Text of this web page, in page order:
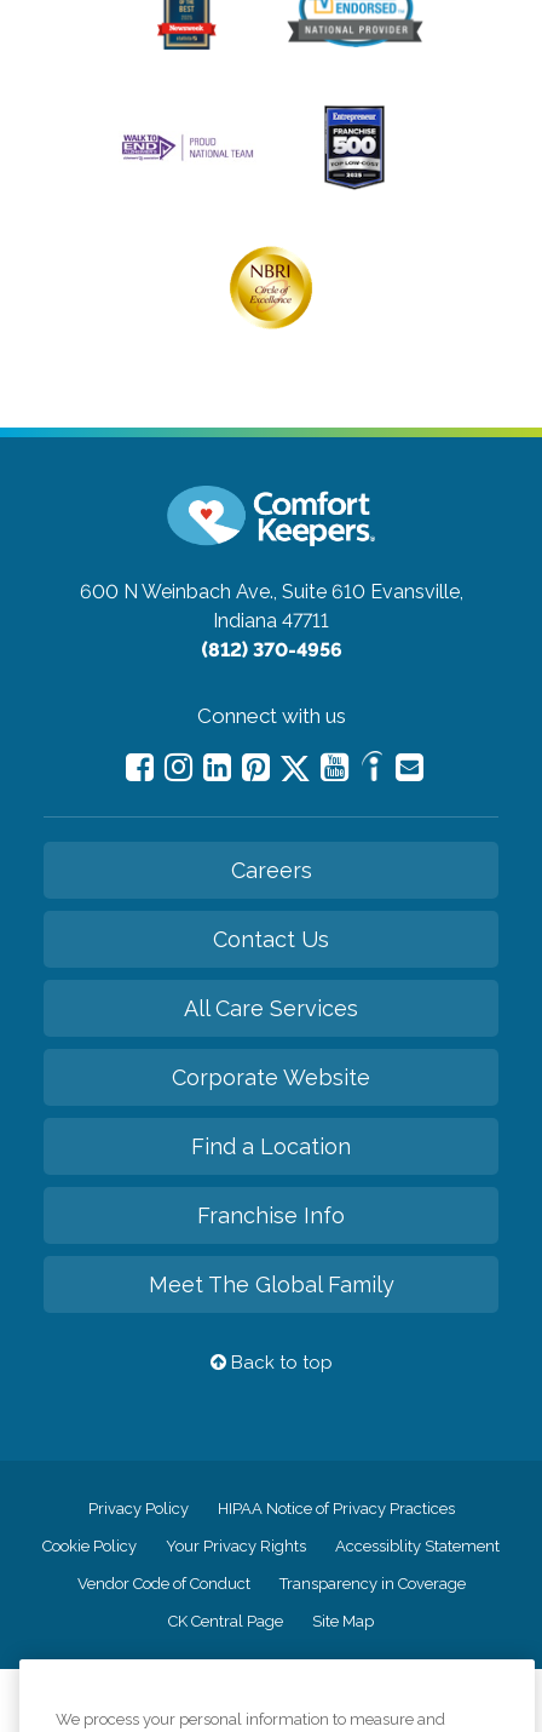
600 N Weinbach Ave., Suite 610 Evansville,
Indiana 47711
(812) 370-4956
Connect with us
Careers
Contact Us
All Care Services
Corporate Website
Find a Location
Franchise Info
Meet The Global Family
Back to top
Privacy Policy HIPAA Notice of Privacy Practices
Cookie Policy Your Privacy Rights Accessiblity Statement
Vendor Code of Conduct Transparency in Coverage
CK Central Page Site Map
We process your personal information to measure and